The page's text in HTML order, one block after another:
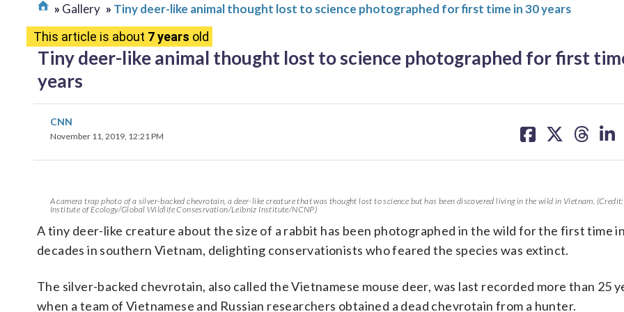
Gallery
Tiny deer-like animal thought lost to science photographed for first time in 30 years
This article is about 7 years old
Tiny deer-like animal thought lost to science photographed for first
years
CNN
November 11, 2019, 12:21 PM
on on on on
A camera trap photo of a silver-backed chevrotain, a deer-like creature that was thought lost to science but has been discovered living in the wild in Vietnam.
Institute of Ecology/Global Wildlife Consesrvation/Leibniz Institute/NCNP)
A tiny deer-like creature about the size of a rabbit has been photographed in the wild for the first time
decades in southern Vietnam, delighting conservationists who feared the species was extinct.
The silver-backed chevrotain, also called the Vietnamese mouse deer, was last recorded more than 25
when a team of Vietnamese and Russian researchers obtained a dead chevrotain from a hunter.